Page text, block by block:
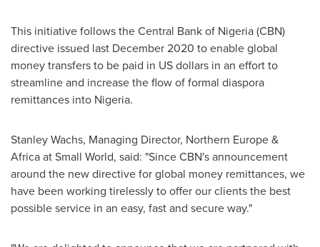
This initiative follows the Central Bank of Nigeria(CBN)
directive issued last December 2020 to enable global
money transfers to be paid in US dollars in an effort to
streamline and increase the flow of formal diaspora
remittances into Nigeria.
Stanley Wachs, Managing Director, Northern Europe&
Africaat Small World, said: "Since CBN's announcement
around the new directive for global money remittances, we
have been working tirelessly to offer our clients the best
possible service in an easy, fast and secure way."